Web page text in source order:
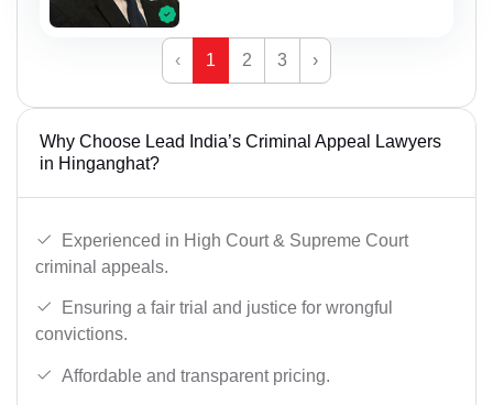
‹ 1 2 3 ›
Why Choose Lead India’s Criminal Appeal Lawyers
in Hinganghat?
Experienced in High Court & Supreme Court
criminal appeals.
Ensuring a fair trial and justice for wrongful
convictions.
Affordable and transparent pricing.